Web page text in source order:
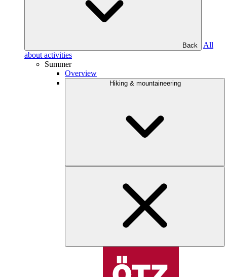
Back
All
about activities
Summer
Overview
Hiking & mountaineering